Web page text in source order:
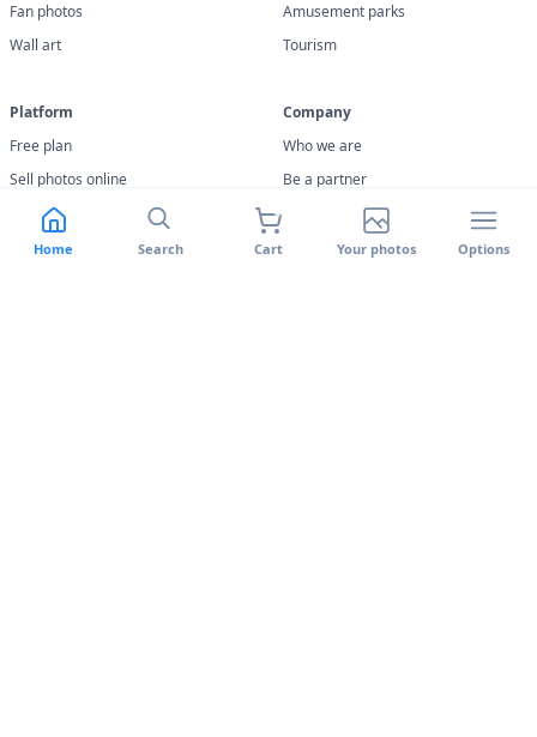
Home Search Cart Your photos Options
Fan photos
Wall art
Amusement parks
Tourism
Platform
Free plan
Sell photos online
Switch to Banlek
Features
Company
Who we are
Be a partner
Terms of use